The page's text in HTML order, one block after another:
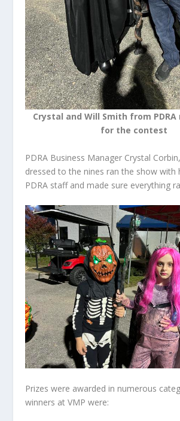
Crystal and Will Smith from
for the contest
PDRA Business Manager Crystal
dressed to the nines ran the show
PDRA staff and made sure everything
Prizes were awarded in numerous
winners at VMP were: